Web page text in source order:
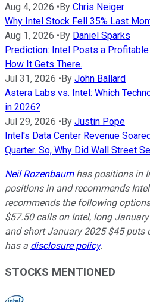
Aug 4, 2026 •By Chris Neiger
Why Intel Stock Fell 35% Last
Aug 1, 2026 •By Daniel Sparks
Prediction: Intel Posts a
How It Gets There.
Jul 31, 2026 •By John Ballard
Astera Labs vs. Intel: Which
in 2026?
Jul 29, 2026 •By Justin Pope
Intel's Data Center Revenue
Quarter. So, Why Did Wall Street
Neil Rozenbaumhas positions in
positions in and recommends
recommends the following
$57.50 calls on Intel, long
and short January 2025 $45 puts
has a disclosure policy.
STOCKS MENTIONED